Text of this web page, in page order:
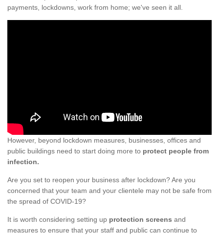
payments, lockdowns, work from home; we've seen it all.
However, beyond lockdown measures, businesses, offices and
public buildings need to start doing more to protect people from
infection.
Are you set to reopen your business after lockdown? Are you
concerned that your team and your clientele may not be safe from
the spread of COVID-19?
It is worth considering setting up protection screens and
measures to ensure that your staff and public can continue to